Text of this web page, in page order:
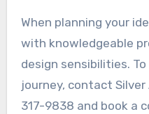
When planning your
with knowledgeable
design sensibilities.
journey, contact
317-9838 and book a